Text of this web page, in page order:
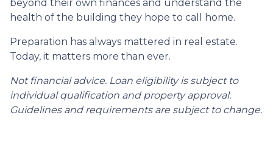
beyond their own finances and understand the
health of the building they hope to call home.
Preparation has always mattered in real estate.
Today, it matters more than ever.
Not financial advice. Loan eligibility is subject to
individual qualification and property approval.
Guidelines and requirements are subject to change.